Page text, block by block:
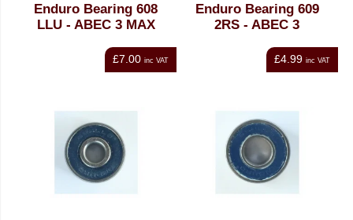
Enduro Bearing 608
LLU - ABEC 3 MAX
£7.00 inc VAT
Enduro Bearing 609
2RS - ABEC 3
£4.99 inc VAT